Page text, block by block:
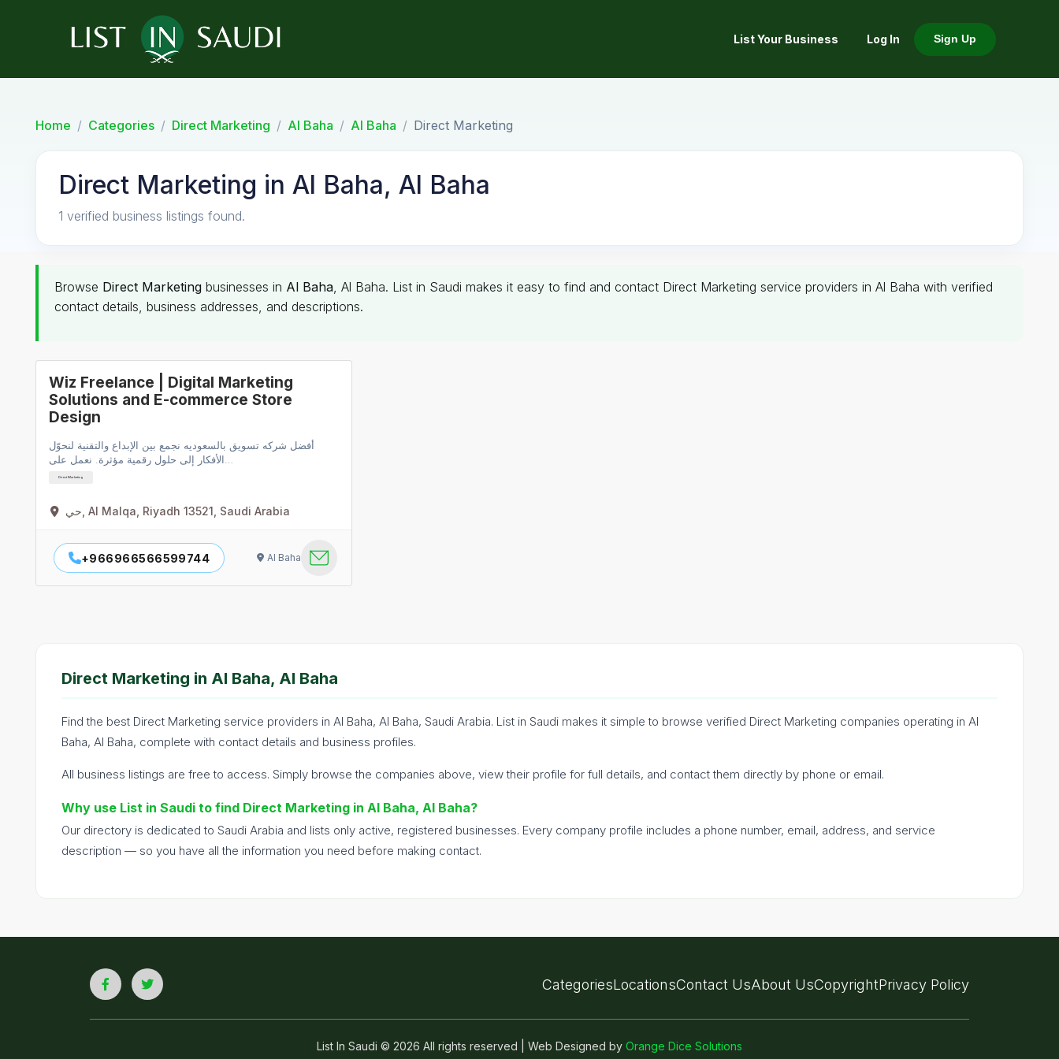
List Your Business Log In Sign Up
Home Categories Direct Marketing Al Baha Al Baha Direct Marketing
Direct Marketing in Al Baha, Al Baha
1 verified business listings found.
Browse Direct Marketing businesses in Al Baha, Al Baha. List in Saudi makes it easy to find and contact Direct Marketing service providers in Al Baha with verified
contact details, business addresses, and descriptions.
Wiz Freelance | Digital Marketing
Solutions and E-commerce Store
Design
أفضل شركه تسويق بالسعوديه نجمع بين الإبداع والتقنية لنحوّل
Direct Marketing
حي, Al Malqa, Riyadh 13521, Saudi Arabia
+966966566599744 Al Baha
Direct Marketing in Al Baha, Al Baha
Find the best Direct Marketing service providers in Al Baha, Al Baha, Saudi Arabia. List in Saudi makes it simple to browse verified Direct Marketing companies operating in Al
Baha, Al Baha, complete with contact details and business profiles.
All business listings are free to access. Simply browse the companies above, view their profile for full details, and contact them directly by phone or email.
Why use List in Saudi to find Direct Marketing in Al Baha, Al Baha?
Our directory is dedicated to Saudi Arabia and lists only active, registered businesses. Every company profile includes a phone number, email, address, and service
description — so you have all the information you need before making contact.
CategoriesLocationsContact UsAbout UsCopyrightPrivacy Policy
List In Saudi © 2026 All rights reserved | Web Designed by Orange Dice Solutions